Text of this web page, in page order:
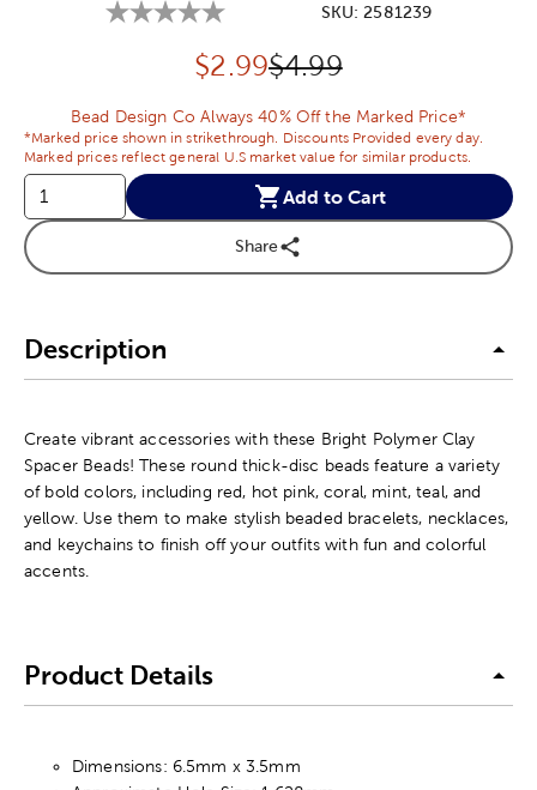
SKU:2581239
Discounted price:
$2.99Original Price:
$4.99
Bead Design Co Always 40% Off the Marked Price*
*Marked price shown in strikethrough. Discounts Provided every day.
Marked prices reflect general U.S market value for similar products.
Add to Cart
Share
Description
Create vibrant accessories with these Bright Polymer Clay
Spacer Beads! These round thick-disc beads feature a variety
of bold colors, including red, hot pink, coral, mint, teal, and
yellow. Use them to make stylish beaded bracelets, necklaces,
and keychains to finish off your outfits with fun and colorful
accents.
Product Details
Dimensions: 6.5mm x 3.5mm